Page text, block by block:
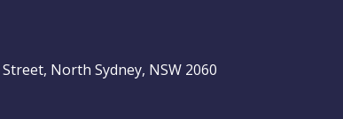
North Sydney, NSW 2060